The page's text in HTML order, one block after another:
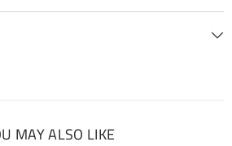
MAY ALSO LIKE